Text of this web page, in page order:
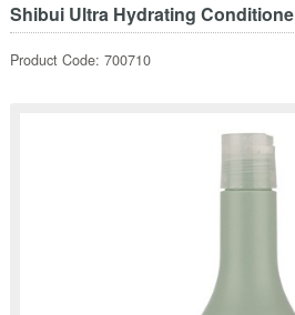
Shibui Ultra Hydrating
Product Code: 700710